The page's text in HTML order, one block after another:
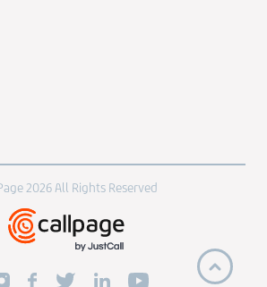
2026 All Rights Reserved